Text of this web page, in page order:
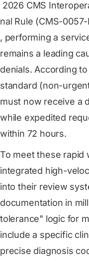
nal Rule (CMS-0057-
, performing a
remains a leading
denials. According
standard (non-
must now receive a
while expedited
within 72 hours.
To meet these rapid
integrated high-
into their review
documentation in
tolerance" logic for
include a specific
precise diagnosis